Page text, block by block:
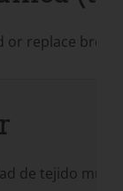
replace
de tejido